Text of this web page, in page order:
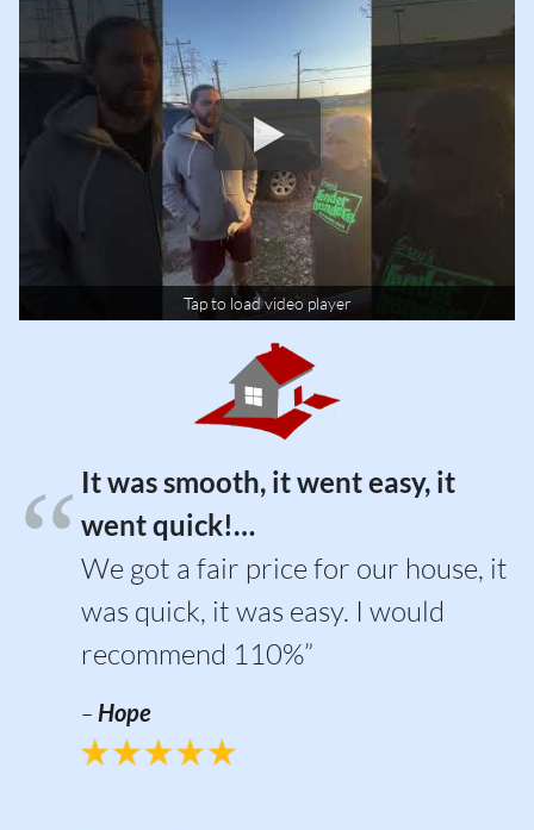
Tap to load video player
It was smooth, it went easy, it
went quick!…
We got a fair price for our house, it
was quick, it was easy. I would
recommend 110%”
– Hope